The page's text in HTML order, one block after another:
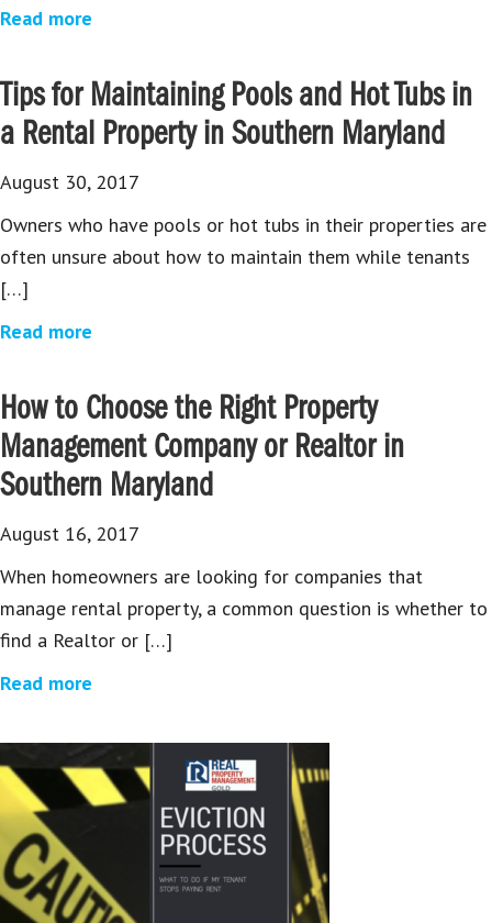
Read more
Tips for Maintaining Pools and Hot Tubs in
a Rental Property in Southern Maryland
August 30, 2017
Owners who have pools or hot tubs in their properties are
often unsure about how to maintain them while tenants
[…]
Read more
How to Choose the Right Property
Management Company or Realtor in
Southern Maryland
August 16, 2017
When homeowners are looking for companies that
manage rental property, a common question is whether to
find a Realtor or […]
Read more